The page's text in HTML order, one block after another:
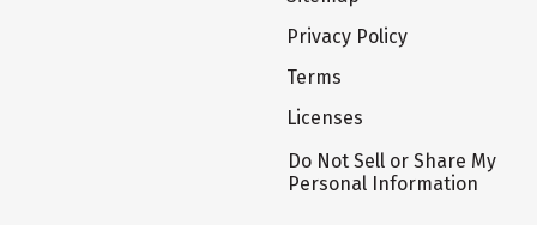
Privacy Policy
Terms
Licenses
Do Not Sell or Share My
Personal Information